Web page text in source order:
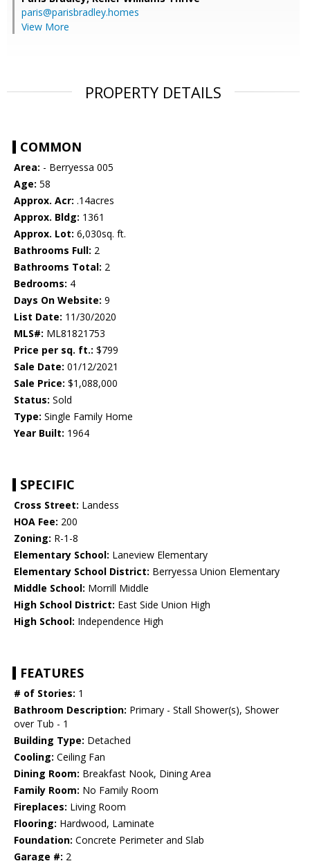
paris@parisbradley.homes
View More
PROPERTY DETAILS
COMMON
Area: - Berryessa 005
Age: 58
Approx. Acr: .14acres
Approx. Bldg: 1361
Approx. Lot: 6,030sq. ft.
Bathrooms Full: 2
Bathrooms Total: 2
Bedrooms: 4
Days On Website: 9
List Date: 11/30/2020
MLS#: ML81821753
Price per sq. ft.: $799
Sale Date: 01/12/2021
Sale Price: $1,088,000
Status: Sold
Type: Single Family Home
Year Built: 1964
SPECIFIC
Cross Street: Landess
HOA Fee: 200
Zoning: R-1-8
Elementary School: Laneview Elementary
Elementary School District: Berryessa Union Elementary
Middle School: Morrill Middle
High School District: East Side Union High
High School: Independence High
FEATURES
# of Stories: 1
Bathroom Description: Primary - Stall Shower(s), Shower
over Tub - 1
Building Type: Detached
Cooling: Ceiling Fan
Dining Room: Breakfast Nook, Dining Area
Family Room: No Family Room
Fireplaces: Living Room
Flooring: Hardwood, Laminate
Foundation: Concrete Perimeter and Slab
Garage #: 2